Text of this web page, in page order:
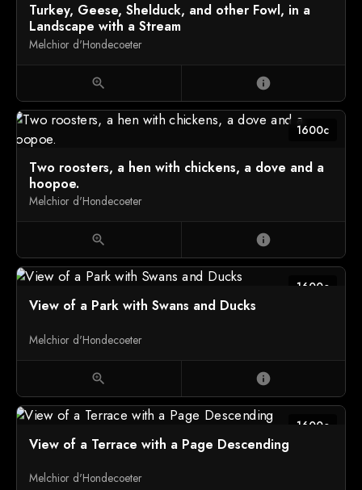
Turkey, Geese, Shelduck, and other Fowl, in a
Landscape with a Stream
Melchior d'Hondecoeter
zoom_in info
1600c
Two roosters, a hen with chickens, a dove and a
hoopoe.
Melchior d'Hondecoeter
zoom_in info
1600c
View of a Park with Swans and Ducks
Melchior d'Hondecoeter
zoom_in info
1600c
View of a Terrace with a Page Descending
Melchior d'Hondecoeter